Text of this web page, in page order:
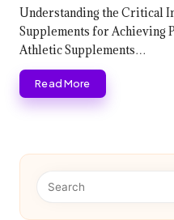
by
Understanding the Critical
Supplements for Achieving
Athletic Supplements…
Read More